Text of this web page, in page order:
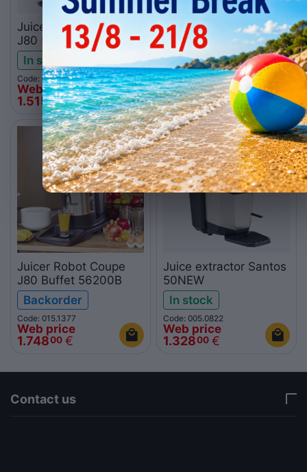
Juicer Robot Coupe
J80 56000B
In stock
Code: 015.1374
Web price
1.51500 €
Juicer Robot Coupe
J100 56100B
Backorder
Code: 015.1375
Web price
2.09400 €
Juicer Robot Coupe
J80 Buffet 56200B
Backorder
Code: 015.1377
Web price
1.74800 €
NEW
Juice extractor Santos
50NEW
In stock
Code: 005.0822
Web price
1.32800 €
Contact us